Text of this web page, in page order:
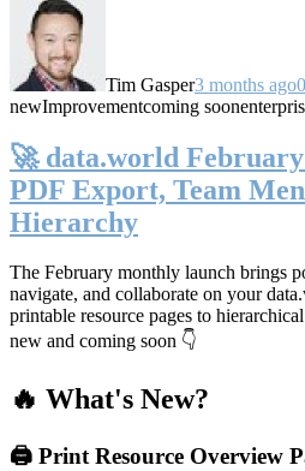
Tim Gasper3 months ago
newImprovementcoming soon
🚀 data.world
PDF Export, Team
Hierarchy
The February monthly launch brings
navigate, and collaborate on your
printable resource pages to
new and coming soon 👇
🔥 What's New?
🖨️ Print Resource Overview